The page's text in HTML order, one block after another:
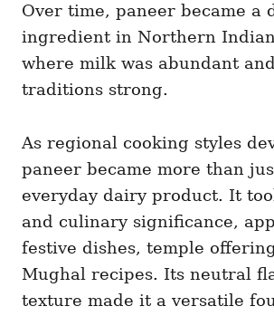
Over time, paneer became a
ingredient in Northern
where milk was abundant
traditions strong.
As regional cooking styles
paneer became more than
everyday dairy product. It
and culinary significance,
festive dishes, temple
Mughal recipes. Its neutral
texture made it a versatile